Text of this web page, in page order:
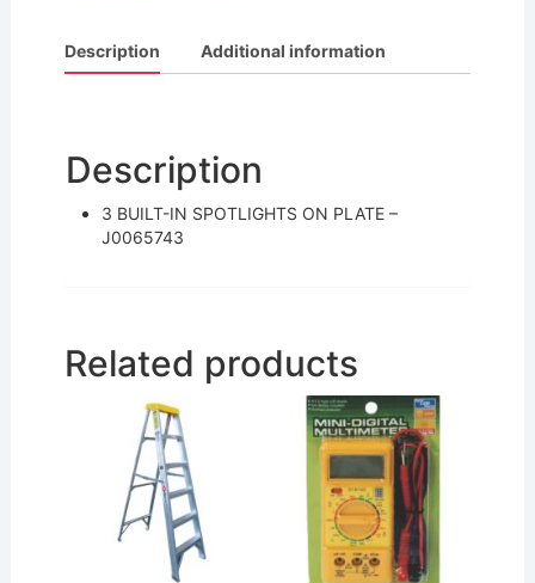
c
e
o
o
k
itt
er
ai
l
ar
e
Description Additional information
Description
3 BUILT-IN SPOTLIGHTS ON PLATE –
J0065743
Related products